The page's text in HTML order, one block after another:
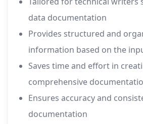
data documentation
Provides structured and
information based on the
Saves time and effort in
comprehensive
Ensures accuracy and
documentation